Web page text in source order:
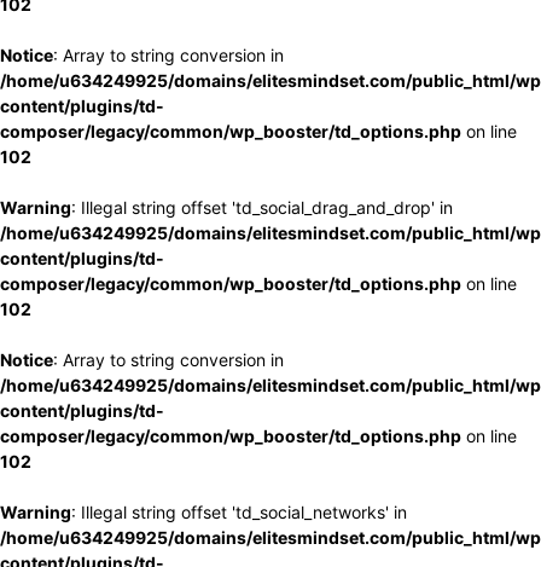
102
Notice: Array to string conversion in
/home/u634249925/domains/elitesmindset.com/public_html/
content/plugins/td-
composer/legacy/common/wp_booster/td_options.php on line
102
Warning: Illegal string offset 'td_social_drag_and_drop' in
/home/u634249925/domains/elitesmindset.com/public_html/
content/plugins/td-
composer/legacy/common/wp_booster/td_options.php on line
102
Notice: Array to string conversion in
/home/u634249925/domains/elitesmindset.com/public_html/
content/plugins/td-
composer/legacy/common/wp_booster/td_options.php on line
102
Warning: Illegal string offset 'td_social_networks' in
/home/u634249925/domains/elitesmindset.com/public_html/
content/plugins/td-